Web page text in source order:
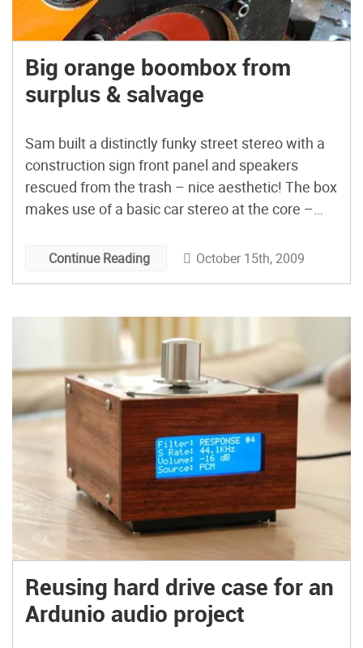
Big orange boombox from
surplus & salvage
Sam built a distinctly funky street stereo with a
construction sign front panel and speakers
rescued from the trash – nice aesthetic! The box
makes use of a basic car stereo at the core –
line-in nowadays. (finally!) Related: Turbo II,
Continue Reading October 15th, 2009
Reusing hard drive case for an
Ardunio audio project